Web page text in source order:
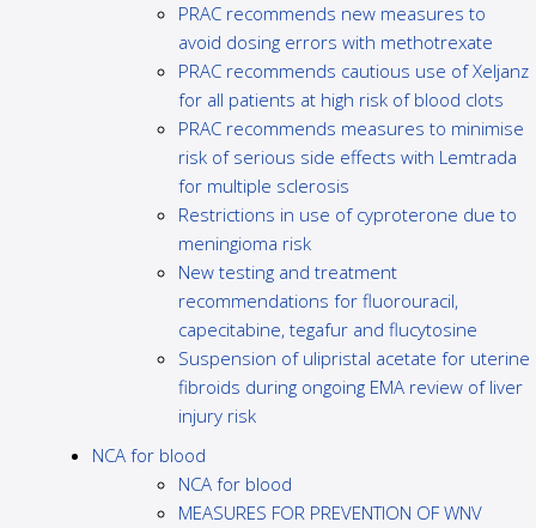
PRAC recommends new measures to
avoid dosing errors with methotrexate
PRAC recommends cautious use of Xeljanz
for all patients at high risk of blood clots
PRAC recommends measures to minimise
risk of serious side effects with Lemtrada
for multiple sclerosis
Restrictions in use of cyproterone due to
meningioma risk
New testing and treatment
recommendations for fluorouracil,
capecitabine, tegafur and flucytosine
Suspension of ulipristal acetate for uterine
fibroids during ongoing EMA review of liver
injury risk
NCA for blood
NCA for blood
MEASURES FOR PREVENTION OF WNV